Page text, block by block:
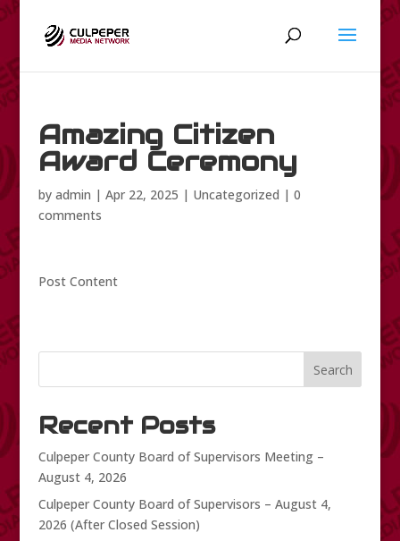
Amazing Citizen
Award Ceremony
by admin | Apr 22, 2025 | Uncategorized | 0
comments
Post Content
Search
Recent Posts
Culpeper County Board of Supervisors Meeting –
August 4, 2026
Culpeper County Board of Supervisors – August 4,
2026 (After Closed Session)